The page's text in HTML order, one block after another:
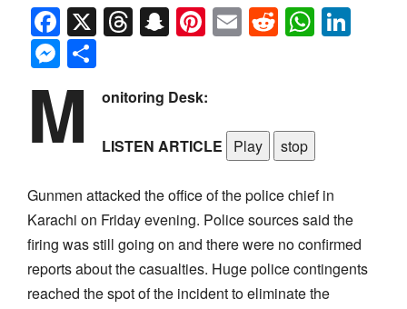
Facebook
X Threads
Snapchat
Pinterest
EmailReddit
Messenger
M onitoring Desk:
LISTEN ARTICLE Play stop
Gunmen attacked the office of the police chief in
Karachi on Friday evening. Police sources said the
firing was still going on and there were no confirmed
reports about the casualties. Huge police contingents
reached the spot of the incident to eliminate the